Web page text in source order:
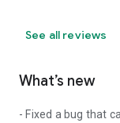
See all reviews
What’s new
- Fixed a bug that